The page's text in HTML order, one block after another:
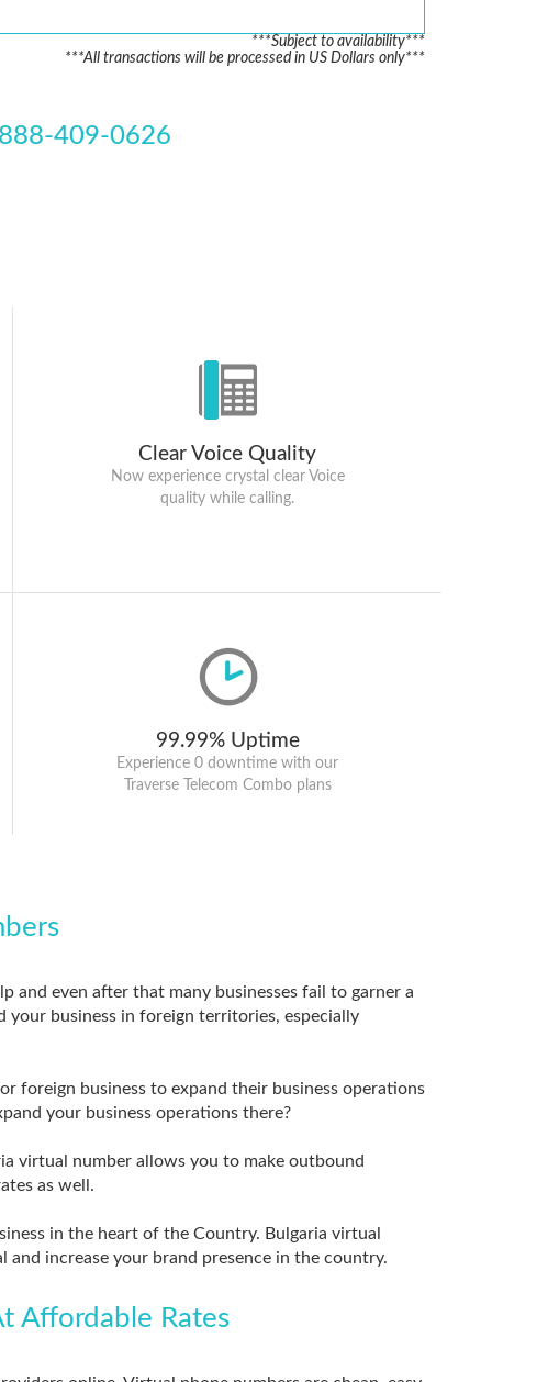
***Subject to availability***
***All transactions will be processed in US Dollars only***
409-0626
Clear Voice Quality
Now experience crystal clear Voice
quality while calling.
99.99% Uptime
Experience 0 downtime with our
Traverse Telecom Combo plans
and even after that many businesses fail to garner a
your business in foreign territories, especially
foreign business to expand their business operations
your business operations there?
virtual number allows you to make outbound
as well.
in the heart of the Country. Bulgaria virtual
and increase your brand presence in the country.
Affordable Rates